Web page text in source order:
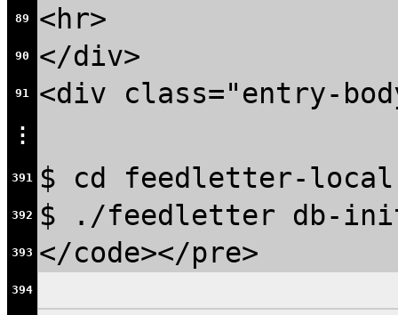
89 <hr>
90 </div>
91 <div class="entry-
⋮
391 $ cd feedletter-local
392 $ ./feedletter db-
393 </code></pre>
394